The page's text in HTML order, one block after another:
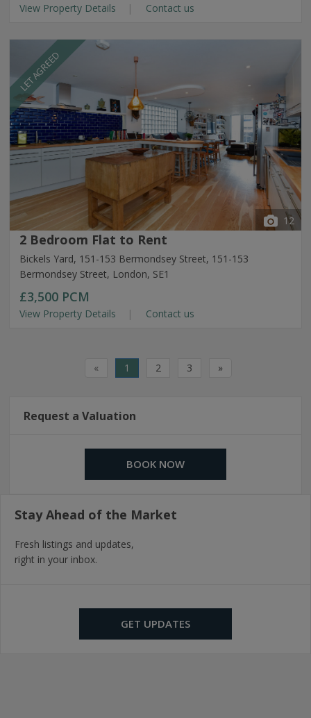
View Property Details
Contact us
LET AGREED
12
2 Bedroom Flat to Rent
Bickels Yard, 151-153 Bermondsey Street, 151-153
Bermondsey Street, London, SE1
£3,500 PCM
View Property Details Contact us
« 1 2 3 »
Request a Valuation
BOOK NOW
Stay Ahead of the Market
Fresh listings and updates,
right in your inbox.
GET UPDATES